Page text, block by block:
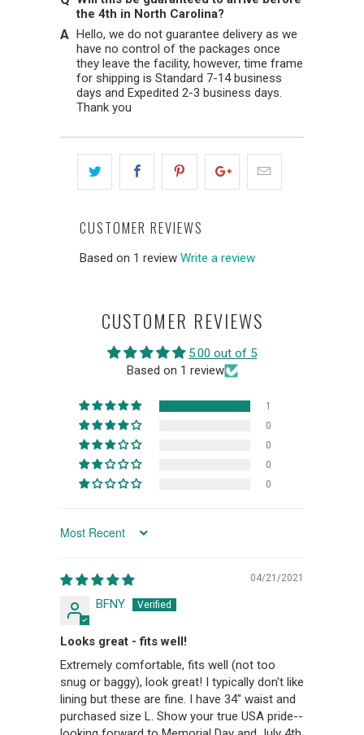
the 4th in North Carolina?
Hello, we do not guarantee delivery as we
have no control of the packages once
they leave the facility, however, time frame
for shipping is Standard 7-14 business
days and Expedited 2-3 business days.
Thank you
CUSTOMER REVIEWS
Based on 1 review Write a review
CUSTOMER REVIEWS
5.00 out of 5
Based on 1 review
1
0
0
0
0
SORT BY
04/21/2021
BFNY
Looks great - fits well!
Extremely comfortable, fits well (not too
snug or baggy), look great! I typically don't like
lining but these are fine. I have 34" waist and
purchased size L. Show your true USA pride--